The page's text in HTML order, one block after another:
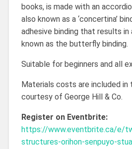
books, is made with an
also known as a ‘concertina’
adhesive binding that results
known as the butterfly binding.
Suitable for beginners and all
Materials costs are included
courtesy of George Hill & Co.
Register on Eventbrite:
https://www.eventbrite.ca/e/
structures-orihon-senpuyo-